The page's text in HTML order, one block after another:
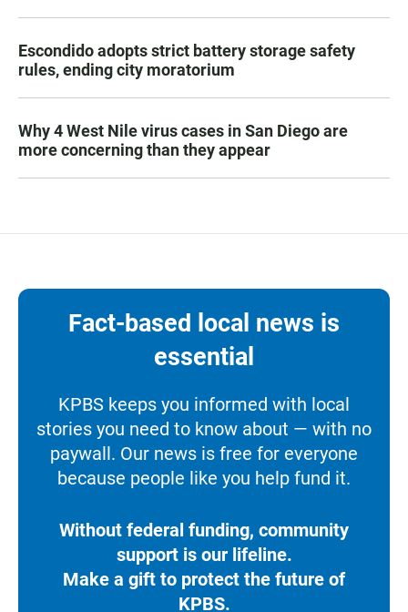
Escondido adopts strict battery storage safety
rules, ending city moratorium
Why 4 West Nile virus cases in San Diego are
more concerning than they appear
Fact-based local news is
essential
KPBS keeps you informed with local
stories you need to know about — with no
paywall. Our news is free for everyone
because people like you help fund it.
Without federal funding, community
support is our lifeline.
Make a gift to protect the future of
KPBS.